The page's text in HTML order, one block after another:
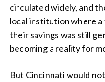
circulated widely, and
local institution where a
their savings was still
becoming a reality for
But Cincinnati would